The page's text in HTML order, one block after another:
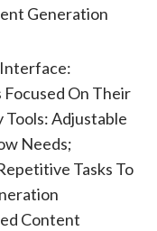
Generation
Focused On Their
Adjustable
Needs;
Tasks To
Content